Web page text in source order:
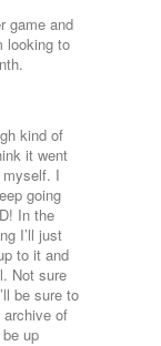
game and
looking to
kind of
it went
I
going
In the
I’ll just
to it and
Not sure
be sure to
archive of
up